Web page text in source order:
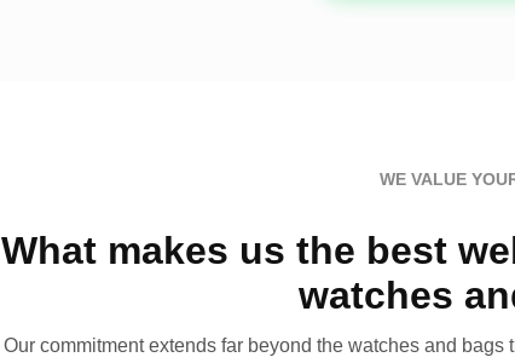
WE VALUE
What makes us the best
watches
Our commitment extends far beyond the watches and